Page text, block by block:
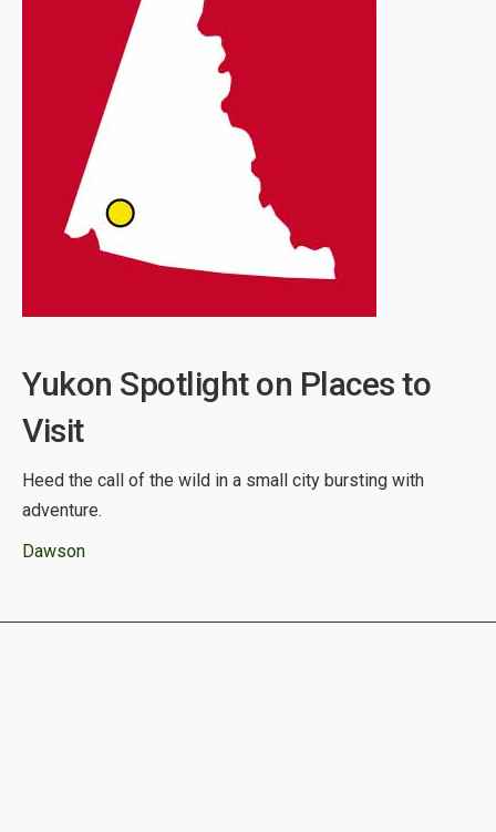
Yukon Spotlight on Places to
Visit
Heed the call of the wild in a small city bursting with
adventure.
Dawson